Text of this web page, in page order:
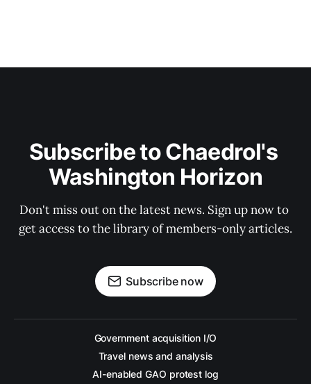
Subscribe to Chaedrol's
Washington Horizon
Don't miss out on the latest news. Sign up now to
get access to the library of members-only articles.
Subscribe now
Government acquisition I/O
Travel news and analysis
AI-enabled GAO protest log